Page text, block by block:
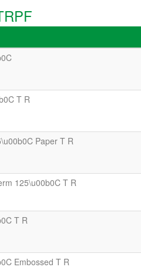
T R
Paper T R
125\u00b0C T R
T R
Embossed T R